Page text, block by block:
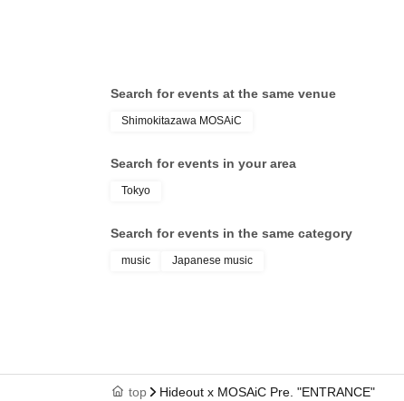
Search for events at the same venue
Shimokitazawa MOSAiC
Search for events in your area
Tokyo
Search for events in the same category
music Japanese music
top Hideout x MOSAiC Pre. "ENTRANCE"